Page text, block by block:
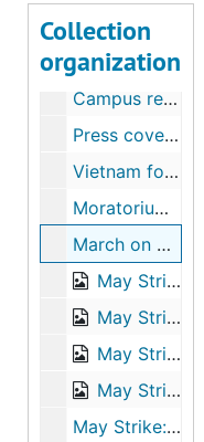
Collection
organization
“Tiger Queen” photo contest, 1967
Campus response to CIA recruiters, 1967
Press coverage of campus activities, 1967-1968
Vietnam forum, April 16, 1968
Moratorium to End the War in Vietnam, October 1969
March on Washington, 1969
May Strike: Washington delegation, 1970
May Strike: proposal and resolution to strike, May 5-6, 1970
May Strike: “Strike Connecticut College” Daily Newsletter, 1970
May Strike: planning and activities, 1970
May Strike: background Information on the Black Panther Party and “New Haven Nine", 1970